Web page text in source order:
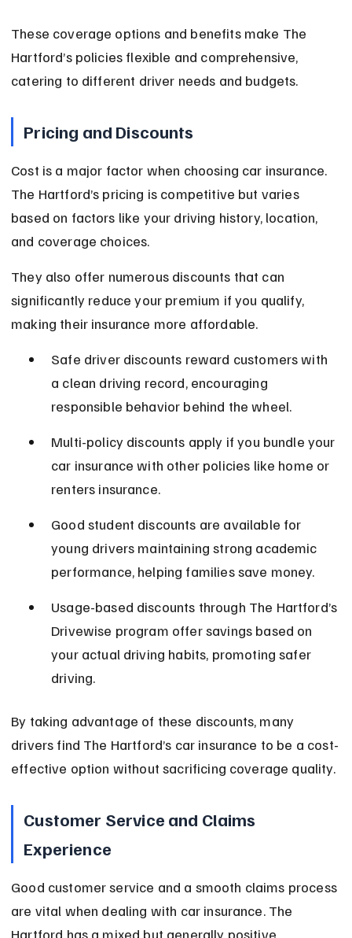
These coverage options and benefits make The
Hartford’s policies flexible and comprehensive,
catering to different driver needs and budgets.
Pricing and Discounts
Cost is a major factor when choosing car insurance.
The Hartford’s pricing is competitive but varies
based on factors like your driving history, location,
and coverage choices.
They also offer numerous discounts that can
significantly reduce your premium if you qualify,
making their insurance more affordable.
Safe driver discounts reward customers with
a clean driving record, encouraging
responsible behavior behind the wheel.
Multi-policy discounts apply if you bundle your
car insurance with other policies like home or
renters insurance.
Good student discounts are available for
young drivers maintaining strong academic
performance, helping families save money.
Usage-based discounts through The Hartford’s
Drivewise program offer savings based on
your actual driving habits, promoting safer
driving.
By taking advantage of these discounts, many
drivers find The Hartford’s car insurance to be a cost-
effective option without sacrificing coverage quality.
Customer Service and Claims
Experience
Good customer service and a smooth claims process
are vital when dealing with car insurance. The
Hartford has a mixed but generally positive